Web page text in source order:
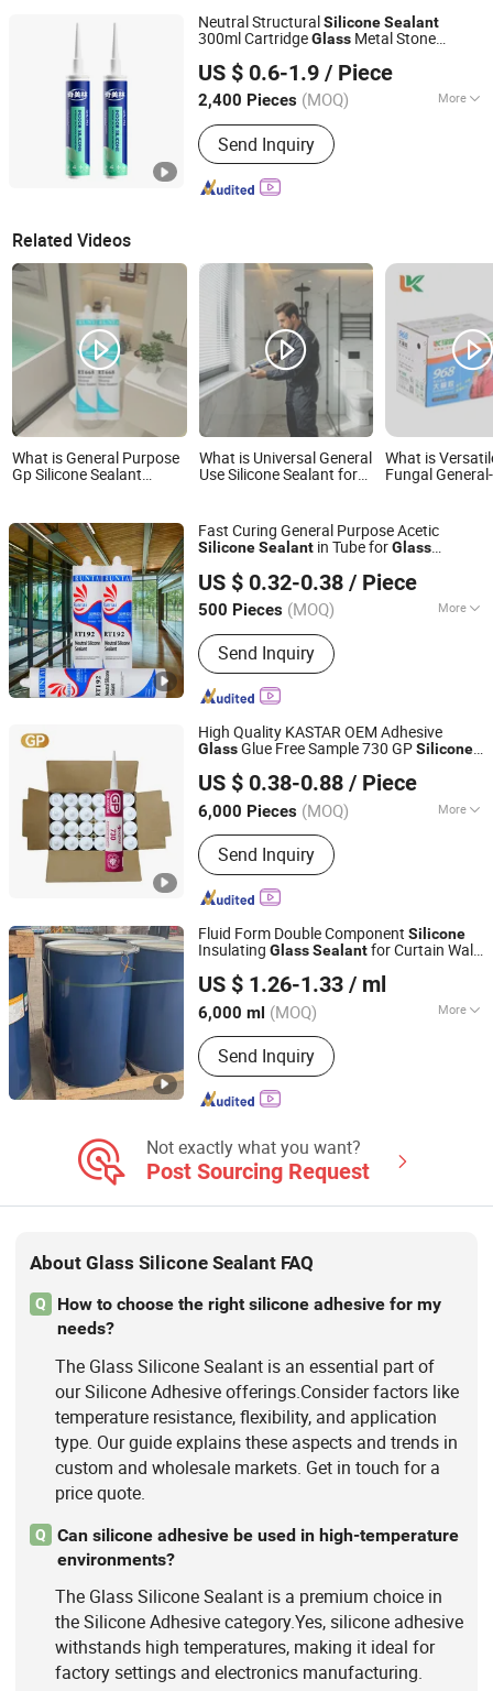
Neutral StructuralSiliconeSealant
300ml CartridgeGlass Metal Stone
US $ 0.6-1.9 / Piece
2,400 Pieces (MOQ) More
Flexibility :Flexible
Send Inquiry
Shandong Genesis International Trade Co., Ltd
Shandong, China
Since 2026
Related Videos
What is General Purpose
Gp Silicone Sealant
Acrylic Silicone Sealant
for Bathroom Windows
Aquarium Glass Wood
What is Universal General
Use Silicone Sealant for
What is
Fungal
Applications
Fast Curing General Purpose Acetic
SiliconeSealant in Tube forGlass
US $ 0.32-0.38 / Piece
500 Pieces (MOQ) More
Main Products:Silicone Sealant, Glass
Sealant, Sealant Manufacturers,
Building Sealant
Send Inquiry
Jiangsu Runtai Sealant Industry Co., Ltd
Jiangsu, China Since 2022
High Quality KASTAR OEM Adhesive
GlassGlue Free Sample 730 GPSilicone
US $ 0.38-0.88 / Piece
6,000 Pieces (MOQ) More
Color :White
Send Inquiry
Kater Adhesives Industrial Co., Ltd.
Guangdong, China Since 2008
Fluid Form Double Component Silicone
Insulating GlassSealantfor Curtain Wall
US $ 1.26-1.33 / ml
6,000 ml (MOQ) More
Main Products:Insulating glass, Glue,
Aluminum strip, Silicone adhesive
Send Inquiry
Wuxi Ruibang New Materials Technology Co., Ltd.
Jiangsu, China Since 2026
Not exactly what you want?
Post Sourcing Request
About Glass Silicone Sealant FAQ
Q
How to choose the right silicone adhesive for my
needs?
The Glass Silicone Sealant is an essential part of
our Silicone Adhesive offerings.Consider factors like
temperature resistance, flexibility, and application
type. Our guide explains these aspects and trends in
custom and wholesale markets. Get in touch for a
price quote.
Q
Can silicone adhesive be used in high-temperature
environments?
The Glass Silicone Sealant is a premium choice in
the Silicone Adhesive category.Yes, silicone adhesive
withstands high temperatures, making it ideal for
factory settings and electronics manufacturing.